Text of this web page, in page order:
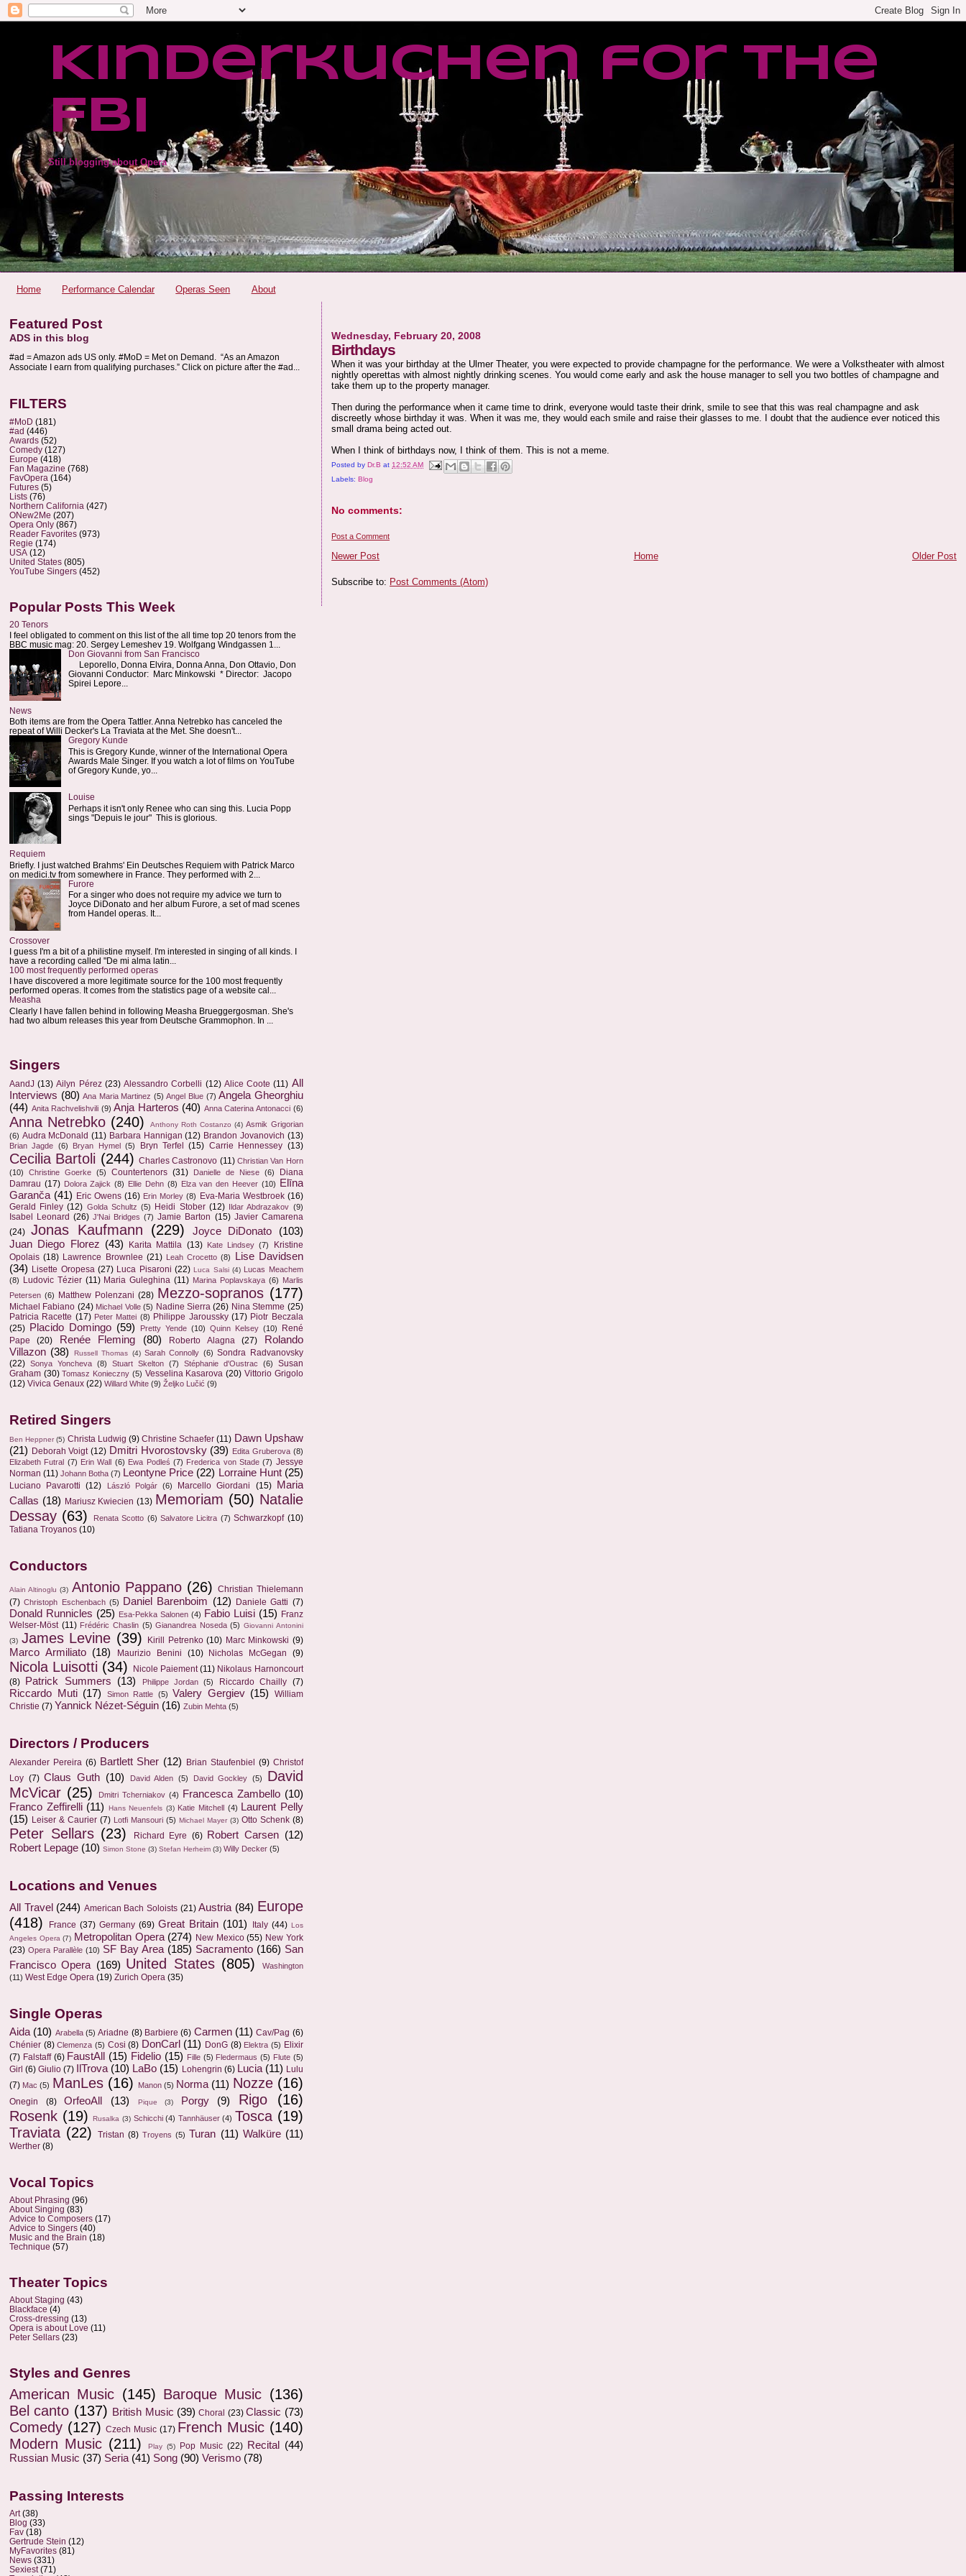
Kinderkuchen for the
FBI
Still blogging about Opera
Home Performance Calendar Operas Seen About
Wednesday, February 20, 2008
Birthdays
When it was your birthday at the Ulmer Theater, you were expected to provide champagne for the performance. We were a Volkstheater with almost
nightly operettas with almost nightly drinking scenes. You would come early and ask the house manager to sell you two bottles of champagne and
take them up to the property manager.
Then during the performance when it came time to drink, everyone would taste their drink, smile to see that this was real champagne and ask
discreetly whose birthday it was. When it was me, they would each smile and raise their glasses to me. I doubt that the audience ever noticed this
small drama being acted out.
When I think of birthdays now, I think of them. This is not a meme.
Posted byDr.B at12:52 AM
Labels:Blog
No comments:
Post a Comment
Newer Post Older Post
Home
Subscribe to: Post Comments (Atom)
Featured Post
ADS in this blog
#ad = Amazon ads US only. #MoD = Met on Demand. “As an Amazon
Associate I earn from qualifying purchases.” Click on picture after the #ad...
FILTERS
#MoD (181)
#ad (446)
Awards (52)
Comedy (127)
Europe (418)
Fan Magazine (768)
FavOpera (164)
Futures (5)
Lists (76)
Northern California (427)
ONew2Me (207)
Opera Only (867)
Reader Favorites (973)
Regie (174)
USA (12)
United States (805)
YouTube Singers (452)
Popular Posts This Week
20 Tenors
I feel obligated to comment on this list of the all time top 20 tenors from the
BBC music mag: 20. Sergey Lemeshev 19. Wolfgang Windgassen 1...
Don Giovanni from San Francisco
Leporello, Donna Elvira, Donna Anna, Don Ottavio, Don
Giovanni Conductor: Marc Minkowski * Director: Jacopo
Spirei Lepore...
News
Both items are from the Opera Tattler. Anna Netrebko has canceled the
repeat of Willi Decker's La Traviata at the Met. She doesn't...
Gregory Kunde
This is Gregory Kunde, winner of the International Opera
Awards Male Singer. If you watch a lot of films on YouTube
of Gregory Kunde, yo...
Louise
Perhaps it isn't only Renee who can sing this. Lucia Popp
sings "Depuis le jour" This is glorious.
Requiem
Briefly. I just watched Brahms' Ein Deutsches Requiem with Patrick Marco
on medici.tv from somewhere in France. They performed with 2...
Furore
For a singer who does not require my advice we turn to
Joyce DiDonato and her album Furore, a set of mad scenes
from Handel operas. It...
Crossover
I guess I'm a bit of a philistine myself. I'm interested in singing of all kinds. I
have a recording called "De mi alma latin...
100 most frequently performed operas
I have discovered a more legitimate source for the 100 most frequently
performed operas. It comes from the statistics page of a website cal...
Measha
Clearly I have fallen behind in following Measha Brueggergosman. She's
had two album releases this year from Deutsche Grammophon. In ...
Singers
AandJ (13) Ailyn Pérez (23) Alessandro Corbelli (12) Alice Coote (11) All
Interviews (80) Ana Maria Martinez (5) Angel Blue (7) Angela Gheorghiu
(44) Anita Rachvelishvili (9) Anja Harteros (40) Anna Caterina Antonacci (6)
Anna Netrebko (240) Anthony Roth Costanzo (4) Asmik Grigorian
(6) Audra McDonald (11) Barbara Hannigan (12) Brandon Jovanovich (13)
Brian Jagde (6) Bryan Hymel (5) Bryn Terfel (15) Carrie Hennessey (13)
Cecilia Bartoli (244) Charles Castronovo (11) Christian Van Horn
(10)
Christine Goerke (5) Countertenors (31) Danielle de Niese (6)
Diana
Damrau (17) Dolora Zajick (8) Ellie Dehn (8) Elza van den Heever (10)
Elīna
Garanča (41) Eric Owens (16) Erin Morley (8) Eva-Maria Westbroek (16)
Gerald Finley (12) Golda Schultz (5) Heidi Stober (12) Ildar Abdrazakov (9)
Isabel Leonard (26) J'Nai Bridges (7) Jamie Barton (15) Javier Camarena
(24) Jonas Kaufmann (229) Joyce DiDonato
(103)
Juan Diego Florez (43) Karita Mattila (13) Kate Lindsey (7)
Kristine
Opolais (18) Lawrence Brownlee (21) Leah Crocetto (8)
Lise Davidsen
(34) Lisette Oropesa (27) Luca Pisaroni (22) Luca Salsi (4)
Lucas Meachem
(8)
Ludovic Tézier (11) Maria Guleghina (11) Marina Poplavskaya (6) Marlis
Petersen (6) Matthew Polenzani (28) Mezzo-sopranos (177)
Michael Fabiano (24) Michael Volle (5) Nadine Sierra (26) Nina Stemme (25)
Patricia Racette (17) Peter Mattei (8) Philippe Jaroussky (17) Piotr Beczala
(25) Placido Domingo (59) Pretty Yende (10) Quinn Kelsey (10)
René
Pape
(20) Renée Fleming (80) Roberto Alagna (27)
Rolando
Villazon (38) Russell Thomas (4) Sarah Connolly (6) Sondra Radvanovsky
(22) Sonya Yoncheva (8) Stuart Skelton (7) Stéphanie d'Oustrac (6)
Susan
Graham (30) Tomasz Konieczny (5) Vesselina Kasarova (20) Vittorio Grigolo
(12) Vivica Genaux (22) Willard White (9) Željko Lučić (9)
Retired Singers
Ben Heppner (5) Christa Ludwig (9) Christine Schaefer (11) Dawn Upshaw
(21) Deborah Voigt (12) Dmitri Hvorostovsky (39) Edita Gruberova (8)
Elizabeth Futral (7) Erin Wall (6) Ewa Podleś (7) Frederica von Stade (7) Jessye
Norman (11) Johann Botha (7) Leontyne Price (22) Lorraine Hunt (25)
Luciano Pavarotti (12) László Polgár (6) Marcello Giordani (15)
Maria
Callas (18) Mariusz Kwiecien (13) Memoriam (50) Natalie
Dessay (63) Renata Scotto (6) Salvatore Licitra (7) Schwarzkopf (10)
Tatiana Troyanos (10)
Conductors
Alain Altinoglu (3) Antonio Pappano (26)
Christian Thielemann
(7) Christoph Eschenbach (5) Daniel Barenboim (12) Daniele Gatti (7)
Donald Runnicles (25) Esa-Pekka Salonen (4) Fabio Luisi (15) Franz
Welser-Möst (11) Frédéric Chaslin (5) Gianandrea Noseda (5) Giovanni Antonini
(3) James Levine (39) Kirill Petrenko (10) Marc Minkowski (9)
Marco Armiliato (18) Maurizio Benini (10) Nicholas McGegan (9)
Nicola Luisotti (34) Nicole Paiement (11) Nikolaus Harnoncourt
(8)
Patrick Summers (13) Philippe Jordan (5) Riccardo Chailly (7)
Riccardo Muti (17) Simon Rattle (5) Valery Gergiev (15)
William
Christie (7) Yannick Nézet-Séguin (16) Zubin Mehta (5)
Directors / Producers
Alexander Pereira (6) Bartlett Sher (12) Brian Staufenbiel (9) Christof
Loy (7) Claus Guth (10) David Alden (5) David Gockley (5)
David
McVicar (25) Dmitri Tcherniakov (4) Francesca Zambello (10)
Franco Zeffirelli (11) Hans Neuenfels (3) Katie Mitchell (4)
Laurent Pelly
(15) Leiser & Caurier (7) Lotfi Mansouri (5) Michael Mayer (3) Otto Schenk (8)
Peter Sellars (23) Richard Eyre (6) Robert Carsen (12)
Robert Lepage (10) Simon Stone (3) Stefan Herheim (3) Willy Decker (5)
Locations and Venues
All Travel (244) American Bach Soloists (21) Austria (84) Europe
(418)
France (37) Germany (69) Great Britain (101) Italy (44) Los
Angeles Opera (7) Metropolitan Opera (274) New Mexico (55) New York
(23) Opera Parallèle (10) SF Bay Area (185) Sacramento (166) San
Francisco Opera (169) United States (805)
Washington
(11) West Edge Opera (19) Zurich Opera (35)
Single Operas
Aida (10) Arabella (5) Ariadne (8) Barbiere (6) Carmen (11) Cav/Pag (6)
Chénier (8) Clemenza (5) Cosi (8) DonCarl (11) DonG (8) Elektra (5) Elixir
(7) Falstaff (6) FaustAll (15) Fidelio (15) Fille (5) Fledermaus (5) Flute (5)
Girl (6) Giulio (7) IlTrova (10) LaBo (15) Lohengrin (6) Lucia (11) Lulu
(7) Mac (5) ManLes (16) Manon (5) Norma (11) Nozze (16)
Onegin (8) OrfeoAll (13) Pique (3) Porgy (9) Rigo
(16)
Rosenk (19) Rusalka (3) Schicchi (4) Tannhäuser (4) Tosca (19)
Traviata (22) Tristan (8) Troyens (5) Turan (11) Walküre (11)
Werther (8)
Vocal Topics
About Phrasing (96)
About Singing (83)
Advice to Composers (17)
Advice to Singers (40)
Music and the Brain (18)
Technique (57)
Theater Topics
About Staging (43)
Blackface (4)
Cross-dressing (13)
Opera is about Love (11)
Peter Sellars (23)
Styles and Genres
American Music (145) Baroque Music (136)
Bel canto (137) British Music (39) Choral (23) Classic (73)
Comedy (127) Czech Music (17) French Music (140)
Modern Music (211) Play (5) Pop Music (22) Recital
(44)
Russian Music (37) Seria (41) Song (90) Verismo (78)
Passing Interests
Art (38)
Blog (33)
Fav (18)
Gertrude Stein (12)
MyFavorites (81)
News (331)
Sexiest (71)